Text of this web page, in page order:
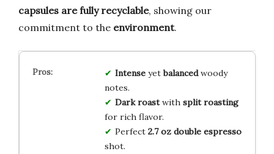
capsules are fully recyclable, showing our
commitment to the environment.
Intenseyetbalancedwoody
notes.
Dark roastwith split roasting
for rich flavor.
Perfect 2.7 oz double espresso
shot.